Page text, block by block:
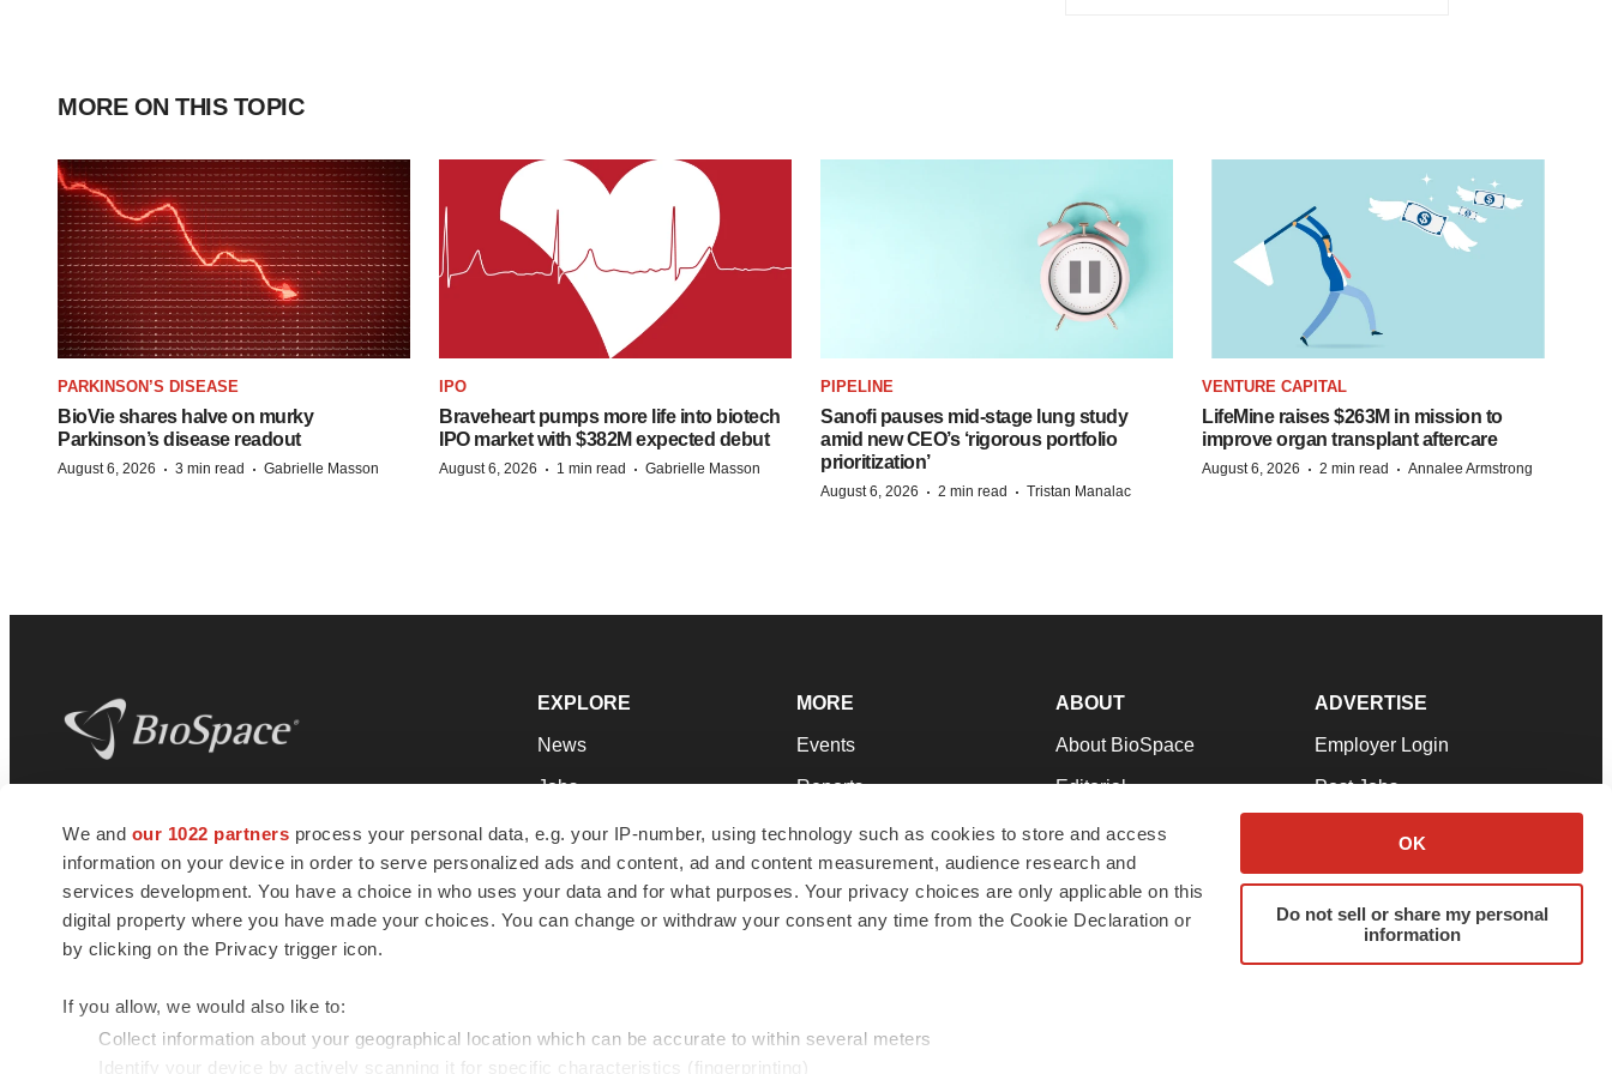
We and our 1022 partners process your personal data, e.g. your IP-number, using technology such as cookies to store and access
information on your device in order to serve personalized ads and content, ad and content measurement, audience research and
services development. You have a choice in who uses your data and for what purposes. Your privacy choices are only applicable on this
digital property where you have made your choices. You can change or withdraw your consent any time from the Cookie Declaration or
by clicking on the Privacy trigger icon.
If you allow, we would also like to:
Collect information about your geographical location which can be accurate to within several meters
Identify your device by actively scanning it for specific characteristics (fingerprinting)
OK
Do not sell or share my personal
information
MORE ON THIS TOPIC
PARKINSON’S DISEASE
BioVie shares halve on murky
Parkinson’s disease readout
August 6, 2026 · 3 min read · Gabrielle Masson
IPO
Braveheart pumps more life into biotech
IPO market with $382M expected debut
August 6, 2026 · 1 min read · Gabrielle Masson
PIPELINE
Sanofi pauses mid-stage lung study
amid new CEO’s ‘rigorous portfolio
prioritization’
August 6, 2026 · 2 min read · Tristan Manalac
VENTURE CAPITAL
LifeMine raises $263M in mission to
improve organ transplant aftercare
August 6, 2026 · 2 min read · Annalee Armstrong
news and jobs. We provide essential
insights, opportunities and tools to
connect innovative organizations and
talented professionals who advance
health and quality of life across the globe.
EXPLORE
News
Jobs
Newsletters
Podcasts
Webinars
MORE
Events
Reports
Career Advice
NextGen
Best Places to Work
ABOUT
About BioSpace
Editorial
Join Our Team
Support
Terms & Conditions
ADVERTISE
Employer Login
Post Jobs
Advertise
Submit a Press Release